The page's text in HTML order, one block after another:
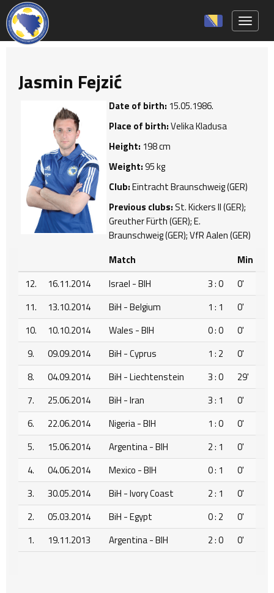
Jasmin Fejzić
Date of birth: 15.05.1986.
Place of birth:Velika Kladusa
Height: 198 cm
Weight:95 kg
Club:Eintracht Braunschweig (GER)
Previous clubs:St. Kickers II (GER);
Greuther Fürth (GER); E.
Braunschweig (GER); VfR Aalen (GER)
Match
Min
12.
16.11.2014 Israel - BIH 3 : 0
0'
11.
13.10.2014 BiH - Belgium 1 : 1
0'
10.
10.10.2014 Wales - BIH 0 : 0
0'
9.
09.09.2014 BiH - Cyprus 1 : 2
0'
8.
04.09.2014 BiH - Liechtenstein 3 : 0
29'
7.
25.06.2014 BiH - Iran 3 : 1
0'
6.
22.06.2014 Nigeria - BIH 1 : 0
0'
5.
15.06.2014 Argentina - BIH 2 : 1
0'
4.
04.06.2014 Mexico - BIH 0 : 1
0'
3.
30.05.2014 BiH - Ivory Coast 2 : 1
0'
2.
05.03.2014 BiH - Egypt 0 : 2
0'
1.
19.11.2013 Argentina - BIH 2 : 0 0'